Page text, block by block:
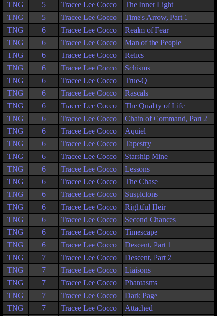
TNG
5 Tracee Lee Cocco
The Inner Light
TNG
5 Tracee Lee Cocco
Time's Arrow, Part 1
TNG
6 Tracee Lee Cocco
Realm of Fear
TNG
6 Tracee Lee Cocco
Man of the People
TNG
6 Tracee Lee Cocco
Relics
TNG
6 Tracee Lee Cocco
Schisms
TNG
6 Tracee Lee Cocco
True-Q
TNG
6 Tracee Lee Cocco
Rascals
TNG
6 Tracee Lee Cocco
The Quality of Life
TNG
6 Tracee Lee Cocco
Chain of Command, Part 2
TNG
6 Tracee Lee Cocco
Aquiel
TNG
6 Tracee Lee Cocco
Tapestry
TNG
6 Tracee Lee Cocco
Starship Mine
TNG
6 Tracee Lee Cocco
Lessons
TNG
6 Tracee Lee Cocco
The Chase
TNG
6 Tracee Lee Cocco
Suspicions
TNG
6 Tracee Lee Cocco
Rightful Heir
TNG
6 Tracee Lee Cocco
Second Chances
TNG
6 Tracee Lee Cocco
Timescape
TNG
6 Tracee Lee Cocco
Descent, Part 1
TNG
7 Tracee Lee Cocco
Descent, Part 2
TNG
7 Tracee Lee Cocco
Liaisons
TNG
7 Tracee Lee Cocco
Phantasms
TNG
7 Tracee Lee Cocco
Dark Page
TNG
7 Tracee Lee Cocco
Attached